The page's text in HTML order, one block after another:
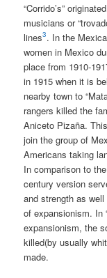
“Corrido’s”
musicians or
lines3. In the
women in Mexico
place from 1910-
in 1915 when it is
nearby town to
rangers killed the
Aniceto Pizaña.
join the group of
Americans taking
In comparison to
century version
and strength as
of expansionism. In
expansionism, the
killed(by usually
made.